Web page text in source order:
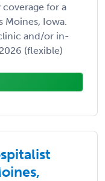
coverage for a
Moines, Iowa.
and/or in-
(flexible)